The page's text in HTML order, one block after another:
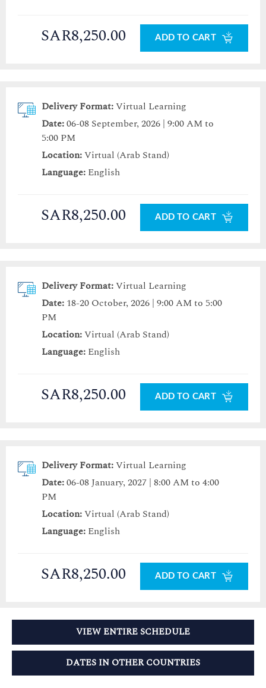
SAR8,250.00 ADD TO CART
Delivery Format:Virtual Learning
Date:06-08 September, 2026 | 9:00 AM to
5:00 PM
Location:Virtual (Arab Stand)
Language: English
SAR8,250.00 ADD TO CART
Delivery Format:Virtual Learning
Date: 18-20 October, 2026 | 9:00 AM to 5:00
PM
Location:Virtual (Arab Stand)
Language: English
SAR8,250.00 ADD TO CART
Delivery Format:Virtual Learning
Date:06-08 January, 2027 | 8:00 AM to 4:00
PM
Location:Virtual (Arab Stand)
Language: English
SAR8,250.00 ADD TO CART
VIEW ENTIRE SCHEDULE
DATES IN OTHER COUNTRIES